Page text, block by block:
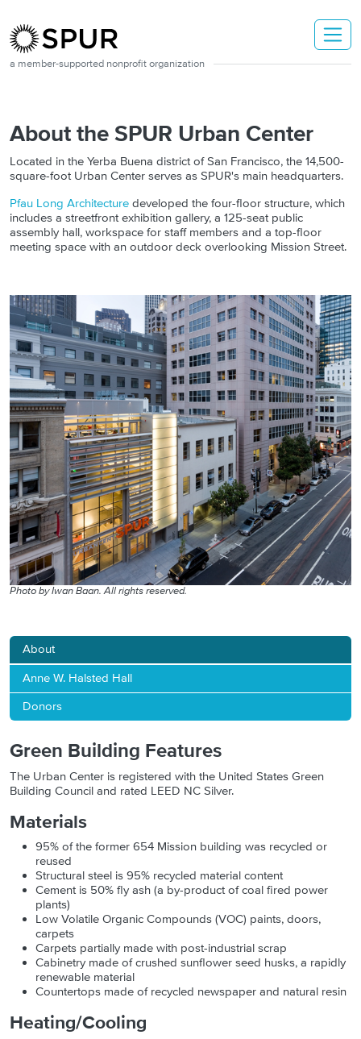
a member-supported nonprofit organization
About the SPUR Urban Center
Located in the Yerba Buena district of San Francisco, the 14,500-
square-foot Urban Center serves as SPUR's main headquarters.
Pfau Long Architecture developed the four-floor structure, which
includes a streetfront exhibition gallery, a 125-seat public
assembly hall, workspace for staff members and a top-floor
meeting space with an outdoor deck overlooking Mission Street.
Photo by Iwan Baan. All rights reserved.
About
Anne W. Halsted Hall
Donors
Green Building Features
The Urban Center is registered with the United States Green
Building Council and rated LEED NC Silver.
Materials
95% of the former 654 Mission building was recycled or
reused
Structural steel is 95% recycled material content
Cement is 50% fly ash (a by-product of coal fired power
plants)
Low Volatile Organic Compounds (VOC) paints, doors,
carpets
Carpets partially made with post-industrial scrap
Cabinetry made of crushed sunflower seed husks, a rapidly
renewable material
Countertops made of recycled newspaper and natural resin
Heating/Cooling